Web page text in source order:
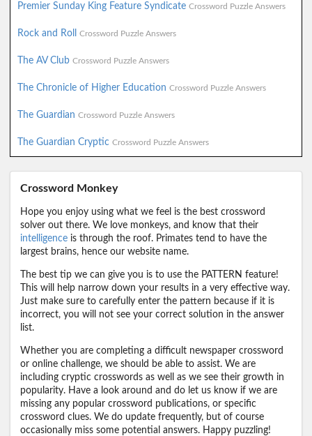
Premier Sunday King Feature Syndicate Crossword Puzzle Answers
Rock and Roll Crossword Puzzle Answers
The AV Club Crossword Puzzle Answers
The Chronicle of Higher Education Crossword Puzzle Answers
The Guardian Crossword Puzzle Answers
The Guardian Cryptic Crossword Puzzle Answers
Crossword Monkey
Hope you enjoy using what we feel is the best crossword
solver out there. We love monkeys, and know that their
intelligence is through the roof. Primates tend to have the
largest brains, hence our website name.
The best tip we can give you is to use the PATTERN feature!
This will help narrow down your results in a very effective way.
Just make sure to carefully enter the pattern because if it is
incorrect, you will not see your correct solution in the answer
list.
Whether you are completing a difficult newspaper crossword
or online challenge, we should be able to assist. We are
including cryptic crosswords as well as we see their growth in
popularity. Have a look around and do let us know if we are
missing any popular crossword publications, or specific
crossword clues. We do update frequently, but of course
occasionally miss some potential answers. Happy puzzling!